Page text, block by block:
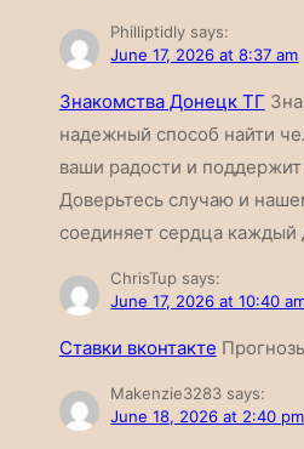
Philliptidly says:
June 17, 2026 at 8:37 am
Знакомства Донецк ТГ
надежный способ найти
ваши радости и
Доверьтесь случаю и
соединяет сердца каждый
ChrisTup says:
June 17, 2026 at 10:40
Ставки вконтакте
Makenzie3283 says:
June 18, 2026 at 2:40 pm